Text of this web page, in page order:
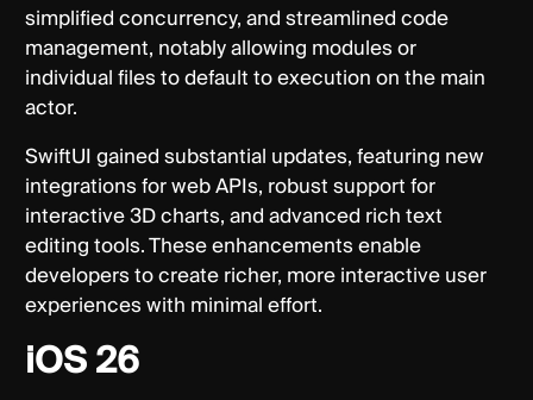
simplified concurrency, and streamlined code
management, notably allowing modules or
individual files to default to execution on the main
actor.
SwiftUI gained substantial updates, featuring new
integrations for web APIs, robust support for
interactive 3D charts, and advanced rich text
editing tools. These enhancements enable
developers to create richer, more interactive user
experiences with minimal effort.
iOS 26